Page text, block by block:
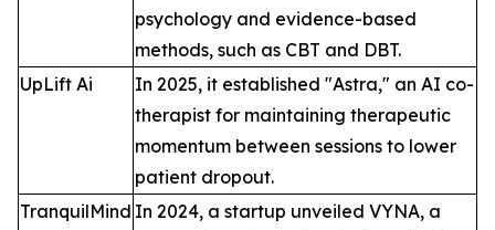
psychology and evidence-based
methods, such as CBT and DBT.
UpLift Ai
In 2025, it established "Astra," an AI co-
therapist for maintaining therapeutic
momentum between sessions to lower
patient dropout.
TranquilMind In 2024, a startup unveiled VYNA, a